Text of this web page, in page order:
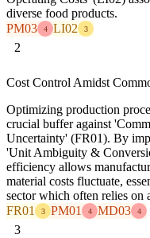
diverse food products.
PM03
4 LI02 3
2
Cost Control Amidst
Optimizing production
crucial buffer against
Uncertainty' (FR01). By
'Unit Ambiguity &
efficiency allows
material costs fluctuate,
sector which often relies on
FR01
3 PM01 4 MD03 4
3